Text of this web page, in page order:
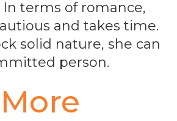
terms of romance,
and takes time.
solid nature, she can
person.
More